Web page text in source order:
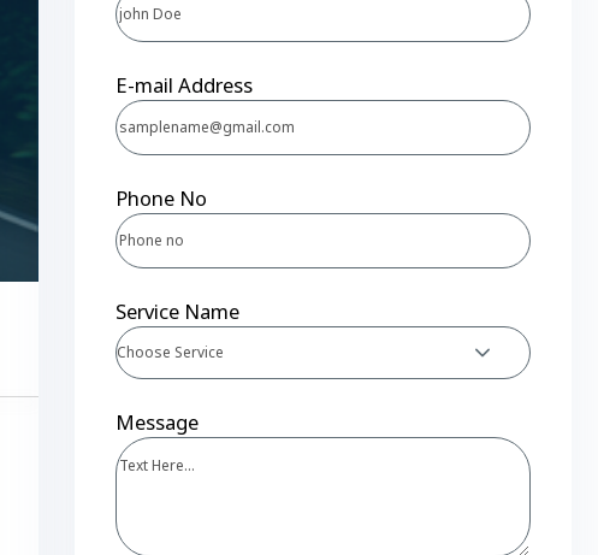
E-mail Address
Phone No
Service Name
Choose Service
Message